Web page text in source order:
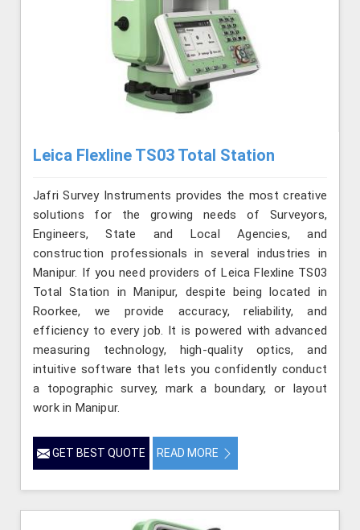
Leica Flexline TS03 Total Station
Jafri Survey Instruments provides the most creative
solutions for the growing needs of Surveyors,
Engineers, State and Local Agencies, and
construction professionals in several industries in
Manipur. If you need providers of Leica Flexline TS03
Total Station in Manipur, despite being located in
Roorkee, we provide accuracy, reliability, and
efficiency to every job. It is powered with advanced
measuring technology, high-quality optics, and
intuitive software that lets you confidently conduct
a topographic survey, mark a boundary, or layout
work in Manipur.
GET BEST QUOTE READ MORE